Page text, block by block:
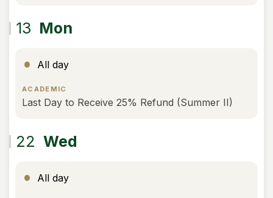
13 Mon
All day
ACADEMIC
Last Day to Receive 25% Refund (Summer II)
22 Wed
All day